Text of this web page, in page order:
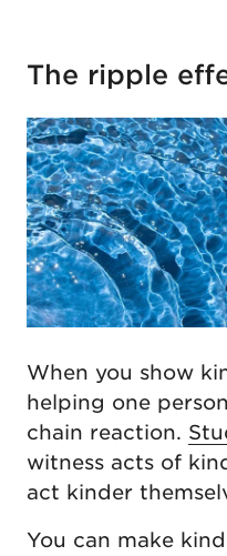
The ripple
When you show
helping one
chain reaction.
witness acts of
act kinder
You can make